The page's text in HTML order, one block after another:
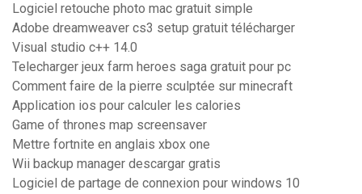
Logiciel retouche photo mac gratuit simple
Adobe dreamweaver cs3 setup gratuit télécharger
Visual studio c++ 14.0
Telecharger jeux farm heroes saga gratuit pour pc
Comment faire de la pierre sculptée sur minecraft
Application ios pour calculer les calories
Game of thrones map screensaver
Mettre fortnite en anglais xbox one
Wii backup manager descargar gratis
Logiciel de partage de connexion pour windows 10